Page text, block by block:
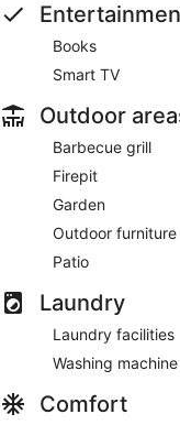
Books
Smart TV
Outdoor
Barbecue grill
Firepit
Garden
Outdoor furniture
Patio
Laundry
Laundry facilities
Washing machine
Comfort